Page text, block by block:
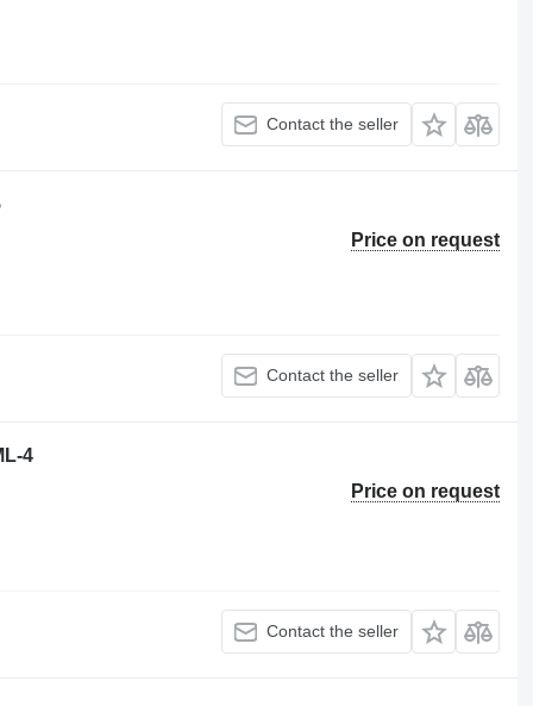
Contact the seller
Price on request
Contact the seller
4
Price on request
Contact the seller